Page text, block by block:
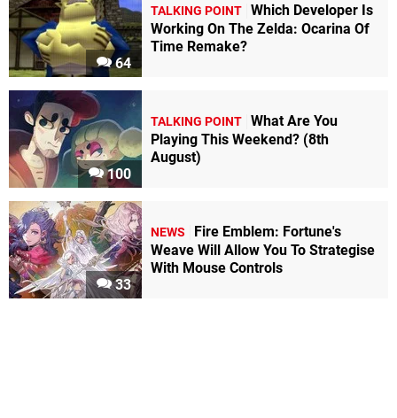
64
TALKING POINT Which Developer Is
Working On The Zelda: Ocarina Of
Time Remake?
100
TALKING POINT What Are You
Playing This Weekend? (8th
August)
33
NEWS
Fire Emblem: Fortune's
Weave Will Allow You To Strategise
With Mouse Controls